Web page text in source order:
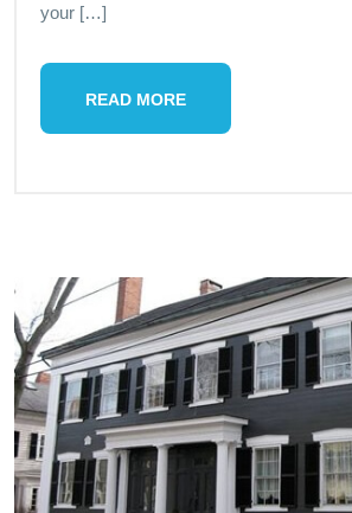
your […]
READ MORE